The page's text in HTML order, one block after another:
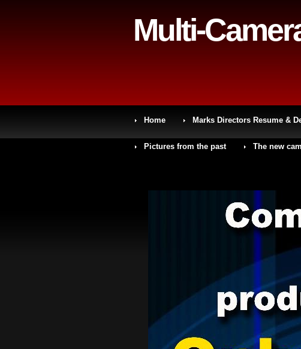
Multi-
Home Marks Directors Resume &
Pictures from the past The new